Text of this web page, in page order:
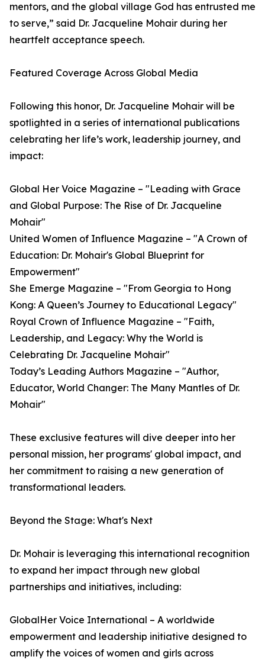
mentors, and the global village God has entrusted me
to serve,” said Dr. Jacqueline Mohair during her
heartfelt acceptance speech.
Featured Coverage Across Global Media
Following this honor, Dr. Jacqueline Mohair will be
spotlighted in a series of international publications
celebrating her life’s work, leadership journey, and
impact:
Global Her Voice Magazine – "Leading with Grace
and Global Purpose: The Rise of Dr. Jacqueline
Mohair"
United Women of Influence Magazine – "A Crown of
Education: Dr. Mohair's Global Blueprint for
Empowerment"
She Emerge Magazine – "From Georgia to Hong
Kong: A Queen’s Journey to Educational Legacy"
Royal Crown of Influence Magazine – "Faith,
Leadership, and Legacy: Why the World is
Celebrating Dr. Jacqueline Mohair"
Today’s Leading Authors Magazine – "Author,
Educator, World Changer: The Many Mantles of Dr.
Mohair"
These exclusive features will dive deeper into her
personal mission, her programs' global impact, and
her commitment to raising a new generation of
transformational leaders.
Beyond the Stage: What's Next
Dr. Mohair is leveraging this international recognition
to expand her impact through new global
partnerships and initiatives, including:
GlobalHer Voice International – A worldwide
empowerment and leadership initiative designed to
amplify the voices of women and girls across